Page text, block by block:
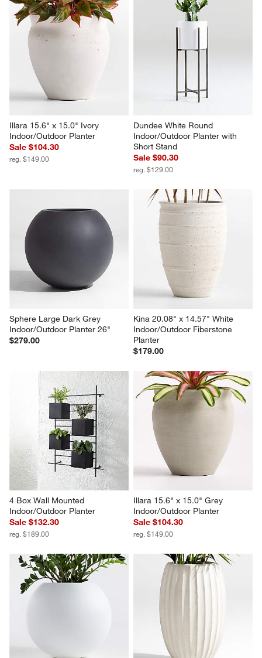
Illara 15.6" x 15.0" Ivory
Indoor/Outdoor Planter
Sale $104.30
reg. $149.00
Dundee White Round
Indoor/Outdoor Planter with
Short Stand
Sale $90.30
reg. $129.00
Sphere Large Dark Grey
Indoor/Outdoor Planter 26"
$279.00
Kina 20.08" x 14.57" White
Indoor/Outdoor Fiberstone
Planter
$179.00
4 Box Wall Mounted
Indoor/Outdoor Planter
Sale $132.30
reg. $189.00
Illara 15.6" x 15.0" Grey
Indoor/Outdoor Planter
Sale $104.30
reg. $149.00